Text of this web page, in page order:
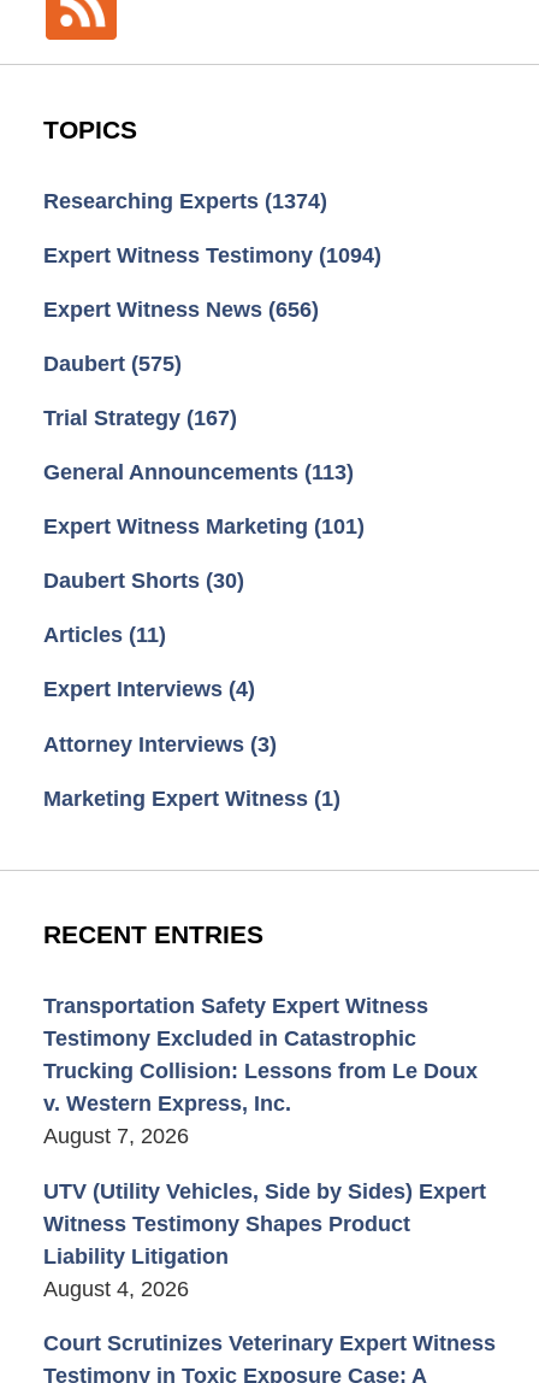
TOPICS
Researching Experts (1374)
Expert Witness Testimony (1094)
Expert Witness News (656)
Daubert (575)
Trial Strategy (167)
General Announcements (113)
Expert Witness Marketing (101)
Daubert Shorts (30)
Articles (11)
Expert Interviews (4)
Attorney Interviews (3)
Marketing Expert Witness (1)
RECENT ENTRIES
Transportation Safety Expert Witness
Testimony Excluded in Catastrophic
Trucking Collision: Lessons from Le Doux
v. Western Express, Inc.
August 7, 2026
UTV (Utility Vehicles, Side by Sides) Expert
Witness Testimony Shapes Product
Liability Litigation
August 4, 2026
Court Scrutinizes Veterinary Expert Witness
Testimony in Toxic Exposure Case: A